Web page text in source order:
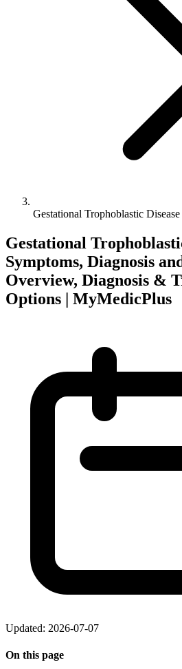
Gestational Trophoblastic Disease
Gestational
Symptoms, Diagnosis
Overview, Diagnosis &
Options | MyMedicPlus
Updated: 2026-07-07
On this page